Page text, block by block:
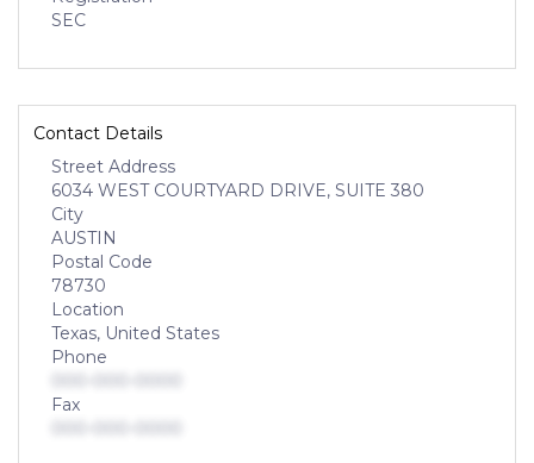
SEC
Contact Details
Street Address
6034 WEST COURTYARD DRIVE, SUITE 380
City
AUSTIN
Postal Code
78730
Location
Texas, United States
Phone
Fax